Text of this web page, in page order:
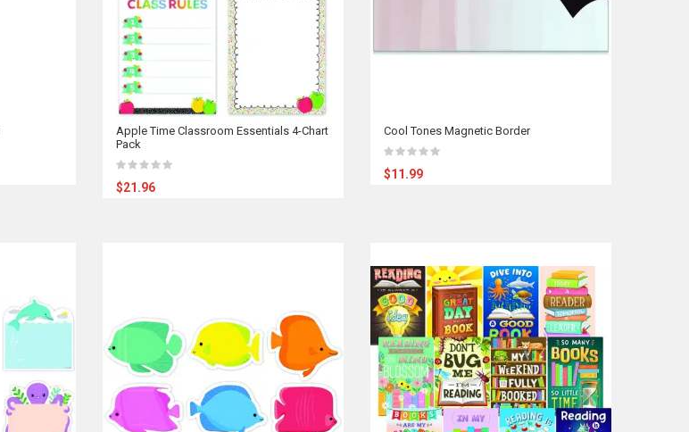
Apple Time Classroom Essentials 4-Chart
Pack
$21.96
Cool Tones Magnetic Border
$11.99